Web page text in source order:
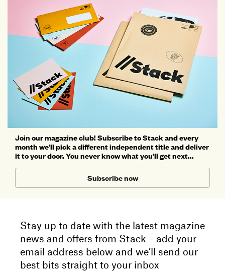
Join our magazine club! Subscribe to Stack and every
month we'll pick a different independent title and deliver
it to your door. You never know what you'll get next...
Subscribe now
Stay up to date with the latest magazine
news and offers from Stack – add your
email address below and we’ll send our
best bits straight to your inbox